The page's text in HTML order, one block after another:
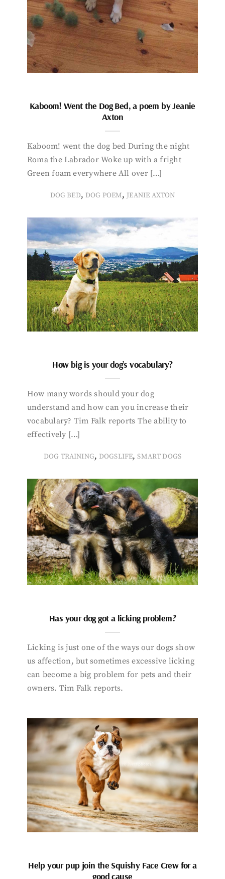
Kaboom! Went the Dog Bed, a poem by Jeanie
Axton
Kaboom! went the dog bed During the night
Roma the Labrador Woke up with a fright
Green foam everywhere All over […]
DOG BED, DOG POEM, JEANIE AXTON
How big is your dog’s vocabulary?
How many words should your dog
understand and how can you increase their
vocabulary? Tim Falk reports The ability to
effectively […]
DOG TRAINING, DOGSLIFE,SMART DOGS
Has your dog got a licking problem?
Licking is just one of the ways our dogs show
us affection, but sometimes excessive licking
can become a big problem for pets and their
owners. Tim Falk reports.
Help your pup join the Squishy Face Crew for a
good cause